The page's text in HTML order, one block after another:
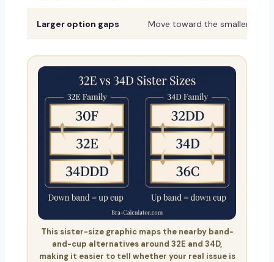
Larger option gaps Move toward the smaller or
This sister-size graphic maps the nearby band-
and-cup alternatives around 32E and 34D,
making it easier to tell whether your real issue is